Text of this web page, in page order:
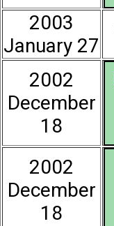
2003
January 27
2002
December
18
2002
December
18